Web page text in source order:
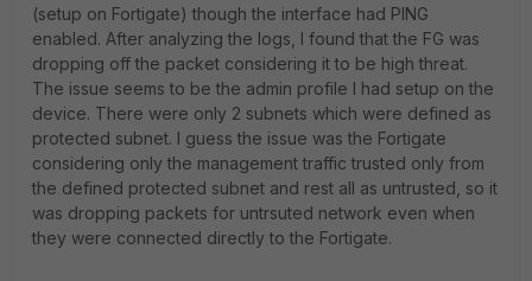
(setup on Fortigate) though the interface had PING
enabled. After analyzing the logs, I found that the FG was
dropping off the packet considering it to be high threat.
The issue seems to be the admin profile I had setup on the
device. There were only 2 subnets which were defined as
protected subnet. I guess the issue was the Fortigate
considering only the management traffic trusted only from
the defined protected subnet and rest all as untrusted, so it
was dropping packets for untrsuted network even when
they were connected directly to the Fortigate.